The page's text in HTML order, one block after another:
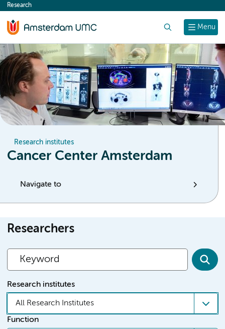
content
Menu
Research
Research institutes
Cancer Center Amsterdam
Navigate to
Researchers
Research institutes
All Research Institutes
Function